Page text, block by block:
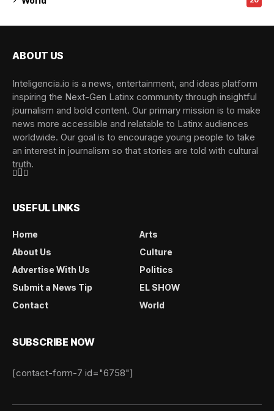
ABOUT US
Inteligencia.io is a news, entertainment, and ideas platform
inspiring the Next-Gen Latinx community through insightful
journalism and bold content. Our primary mission is to make
news more accessible and relatable to Latinx audiences
worldwide. Our goal is to encourage young people to take
an interest in journalism so that stories are told with cultural
truth.
USEFUL LINKS
Home
Arts
About Us
Culture
Advertise With Us
Politics
Submit a News Tip
EL SHOW
Contact
World
SUBSCRIBE NOW
[contact-form-7 id="6758"]